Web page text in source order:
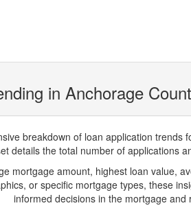
in Anchorage
breakdown of loan application
details the total number of applications
mortgage amount, highest loan value,
or specific mortgage types, these
informed decisions in the mortgage and